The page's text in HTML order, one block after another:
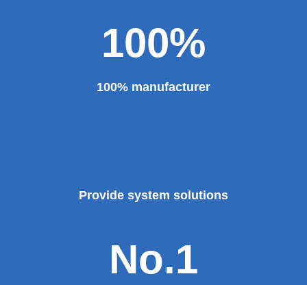
100%
100% manufacturer
Provide system solutions
No.1